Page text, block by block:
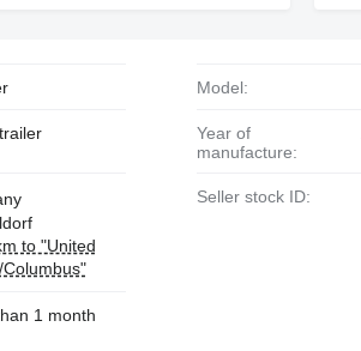
Model:
Year of
manufacture:
to "United
Seller stock ID:
1 month